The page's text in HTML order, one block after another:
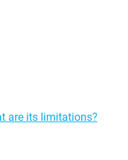
are its limitations?